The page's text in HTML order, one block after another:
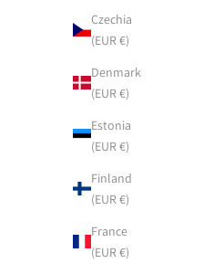
Czechia
(EUR €)
Denmark
(EUR €)
Estonia
(EUR €)
Finland
(EUR €)
France
(EUR €)